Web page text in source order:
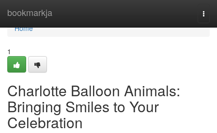
bookmarkja
Home
Home
1
Charlotte Balloon Animals:
Bringing Smiles to Your
Celebration